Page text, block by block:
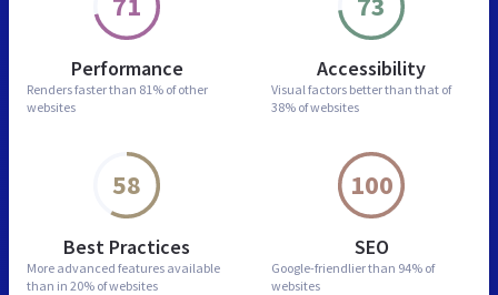
Performance
Renders faster than 81% of other
websites
Accessibility
Visual factors better than that of
38% of websites
58
Best Practices
More advanced features available
than in 20% of websites
100
SEO
Google-friendlier than 94% of
websites